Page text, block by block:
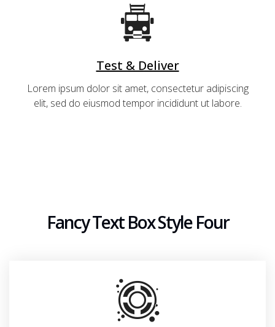
Test & Deliver
Lorem ipsum dolor sit amet, consectetur adipiscing
elit, sed do eiusmod tempor incididunt ut labore.
Fancy Text Box Style Four